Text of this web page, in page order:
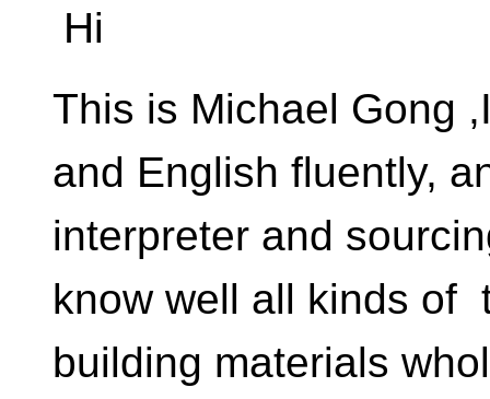
Hi
This is Michael Gong
and English fluently,
interpreter and
know well all kinds of
building materials